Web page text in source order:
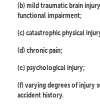
(b) mild traumatic brain
functional impairment;
(c) catastrophic physical
(d) chronic pain;
(e) psychological injury;
(f) varying degrees of injury
accident history.